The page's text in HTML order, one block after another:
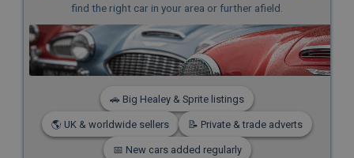
find the right car in your area or further afield.
🚗 Big Healey & Sprite listings
🌎 UK & worldwide sellers 📝 Private & trade adverts
📅 New cars added regularly